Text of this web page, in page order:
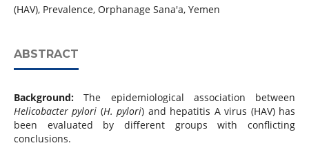
(HAV), Prevalence, Orphanage Sana'a, Yemen
ABSTRACT
Background:The epidemiological association between
Helicobacter pylori (H. pylori) and hepatitis A virus (HAV) has
been evaluated by different groups with conflicting
conclusions.